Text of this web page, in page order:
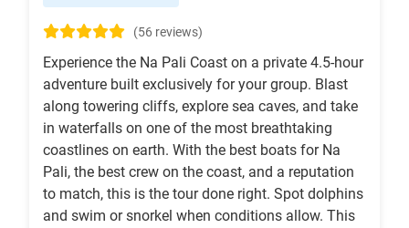
(56 reviews)
Experience the Na Pali Coast on a private 4.5-hour
adventure built exclusively for your group. Blast
along towering cliffs, explore sea caves, and take
in waterfalls on one of the most breathtaking
coastlines on earth. With the best boats for Na
Pali, the best crew on the coast, and a reputation
to match, this is the tour done right. Spot dolphins
and swim or snorkel when conditions allow. This